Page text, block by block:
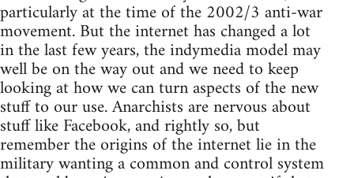
particularly at the time of the 2002/3 anti-war
movement. But the internet has changed a lot
in the last few years, the indymedia model may
well be on the way out and we need to keep
looking at how we can turn aspects of the new
stuff to our use. Anarchists are nervous about
stuff like Facebook, and rightly so, but
remember the origins of the internet lie in the
military wanting a common and control system